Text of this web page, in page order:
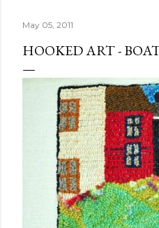
May 05, 2011
HOOKED ART -